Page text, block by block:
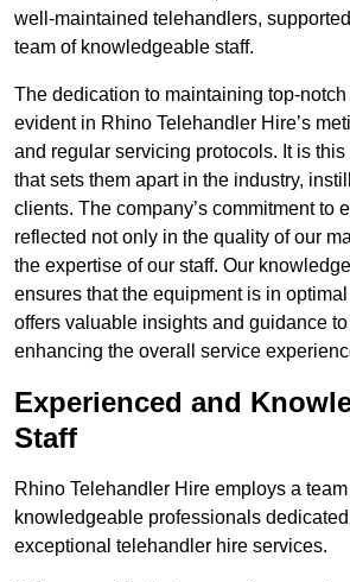
well-maintained telehandlers,
team of knowledgeable staff.
The dedication to maintaining top-
evident in Rhino Telehandler Hire’s
and regular servicing protocols. It is this
that sets them apart in the industry,
clients. The company’s commitment to
reflected not only in the quality of our
the expertise of our staff. Our
ensures that the equipment is in
offers valuable insights and guidance
enhancing the overall service
Experienced and
Staff
Rhino Telehandler Hire employs a
knowledgeable professionals
exceptional telehandler hire services.